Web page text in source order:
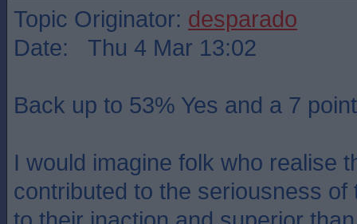
Topic Originator: desparado
Date: Thu 4 Mar 13:02
Back up to 53% Yes and a 7
I would imagine folk who realise
contributed to the seriousness of